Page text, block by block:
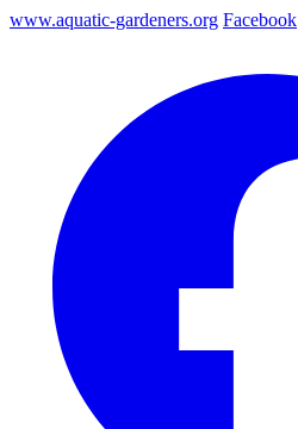
www.aquatic-gardeners.org Facebook